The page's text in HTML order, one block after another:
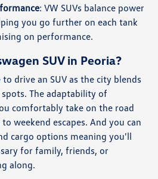
: VW SUVs balance power
you go further on each tank
on performance.
SUV in Peoria?
drive an SUV as the city blends
The adaptability of
comfortably take on the road
weekend escapes. And you can
cargo options meaning you'll
for family, friends, or
along.